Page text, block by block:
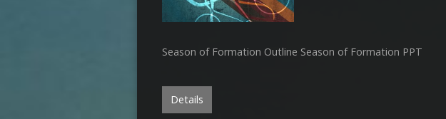
Season of Formation Outline Season of Formation PPT
Details